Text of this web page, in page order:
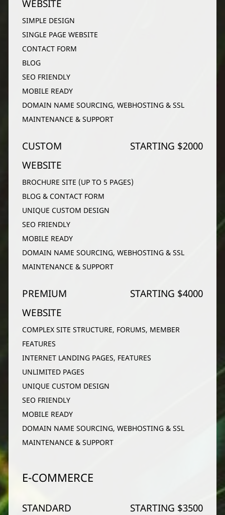
WEBSITE
SIMPLE DESIGN
SINGLE PAGE WEBSITE
CONTACT FORM
BLOG
SEO FRIENDLY
MOBILE READY
DOMAIN NAME SOURCING, WEBHOSTING & SSL
MAINTENANCE & SUPPORT
CUSTOM
WEBSITE
STARTING $2000
BROCHURE SITE (UP TO 5 PAGES)
BLOG & CONTACT FORM
UNIQUE CUSTOM DESIGN
SEO FRIENDLY
MOBILE READY
DOMAIN NAME SOURCING, WEBHOSTING & SSL
MAINTENANCE & SUPPORT
PREMIUM
WEBSITE
STARTING $4000
COMPLEX SITE STRUCTURE, FORUMS, MEMBER
FEATURES
INTERNET LANDING PAGES, FEATURES
UNLIMITED PAGES
UNIQUE CUSTOM DESIGN
SEO FRIENDLY
MOBILE READY
DOMAIN NAME SOURCING, WEBHOSTING & SSL
MAINTENANCE & SUPPORT
E-COMMERCE
STANDARD
STARTING $3500